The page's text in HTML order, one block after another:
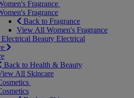
Fragrance
Fragrance
Back to Fragrance
View All Women's Fragrance
Beauty Electrical
Back to Health & Beauty
All Skincare